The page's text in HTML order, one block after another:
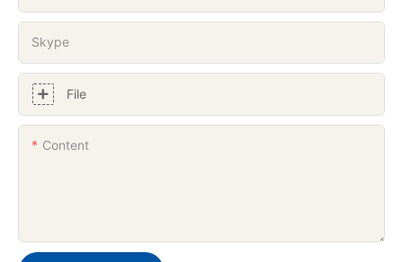
Skype
File
Content